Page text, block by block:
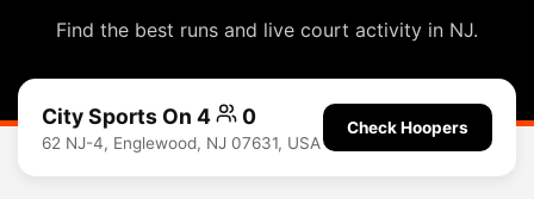
Find the best runs and live court activity in NJ.
City Sports On 4 0
62 NJ-4, Englewood, NJ 07631, USA
Check Hoopers